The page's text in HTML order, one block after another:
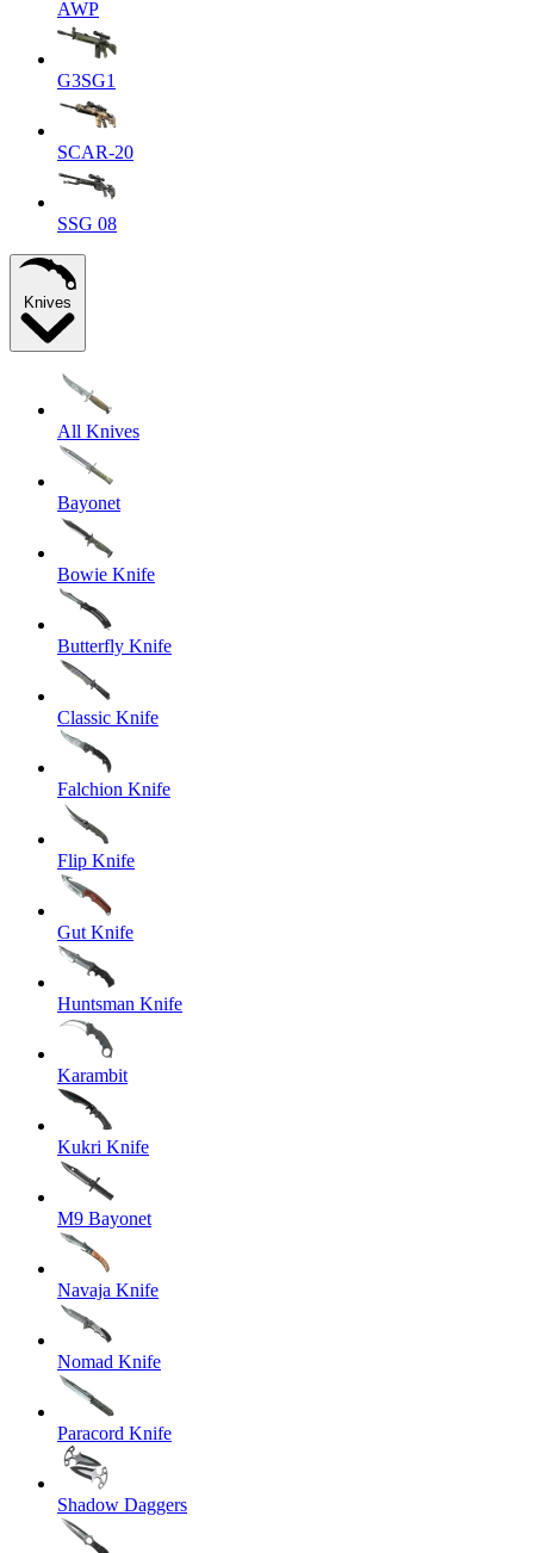
AWP
G3SG1
SCAR-20
SSG 08
Knives
All Knives
Bayonet
Bowie Knife
Butterfly Knife
Classic Knife
Falchion Knife
Flip Knife
Gut Knife
Huntsman Knife
Karambit
Kukri Knife
M9 Bayonet
Navaja Knife
Nomad Knife
Paracord Knife
Shadow Daggers